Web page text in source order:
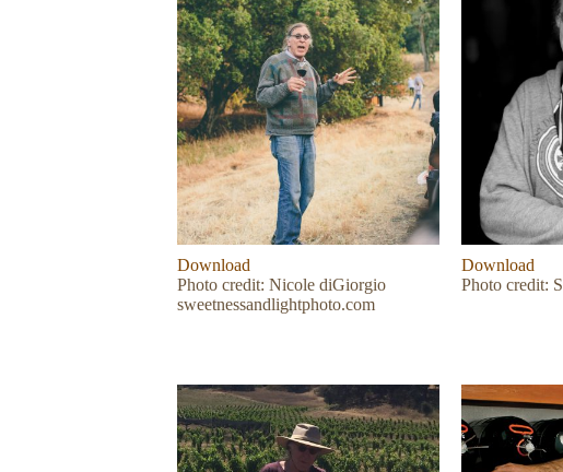
Download
Photo credit: Nicole diGiorgio
sweetnessandlightphoto.com
Download
Photo credit: